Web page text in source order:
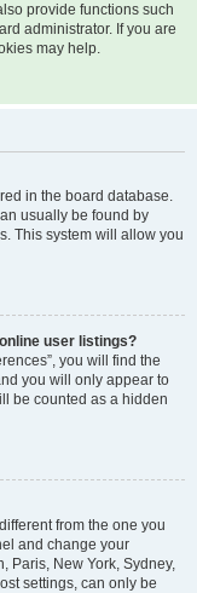
provide functions such
administrator. If you are
may help.
in the board database.
usually be found by
This system will allow you
user listings?
you will find the
you will only appear to
be counted as a hidden
from the one you
and change your
Paris, New York, Sydney,
settings, can only be